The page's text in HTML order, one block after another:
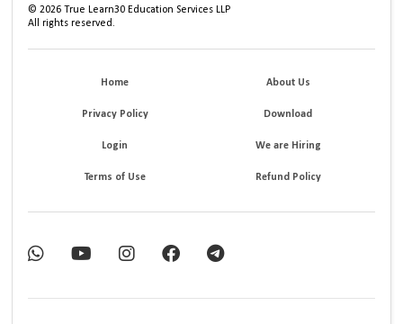
©2026 True Learn30 Education Services LLP
All rights reserved.
Home About Us
Privacy Policy Download
Login We are Hiring
Terms of Use Refund Policy